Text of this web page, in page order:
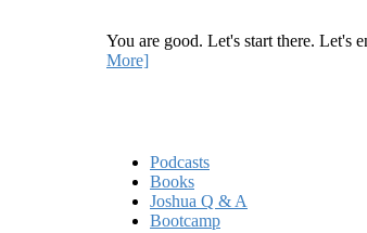
You are good. Let's start there. Let's
More]
Podcasts
Books
Joshua Q & A
Bootcamp